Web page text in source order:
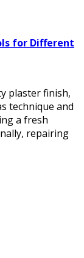
for Different
plaster finish,
technique and
a fresh
repairing